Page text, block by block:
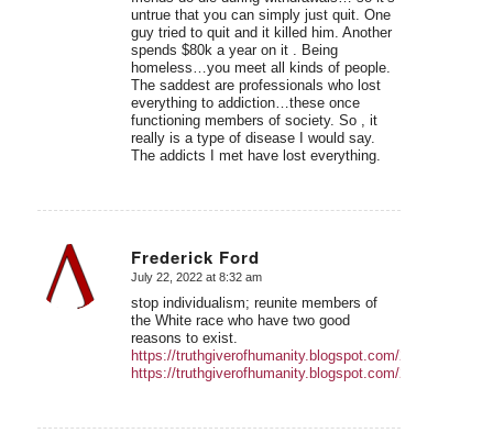
untrue that you can simply just quit. One
guy tried to quit and it killed him. Another
spends $80k a year on it . Being
homeless…you meet all kinds of people.
The saddest are professionals who lost
everything to addiction…these once
functioning members of society. So , it
really is a type of disease I would say.
The addicts I met have lost everything.
Frederick Ford
says:
July 22, 2022 at 8:32 am
stop individualism; reunite members of
the White race who have two good
reasons to exist.
https://truthgiverofhumanity.blogspot.com/2022/05/
https://truthgiverofhumanity.blogspot.com/2022/04/